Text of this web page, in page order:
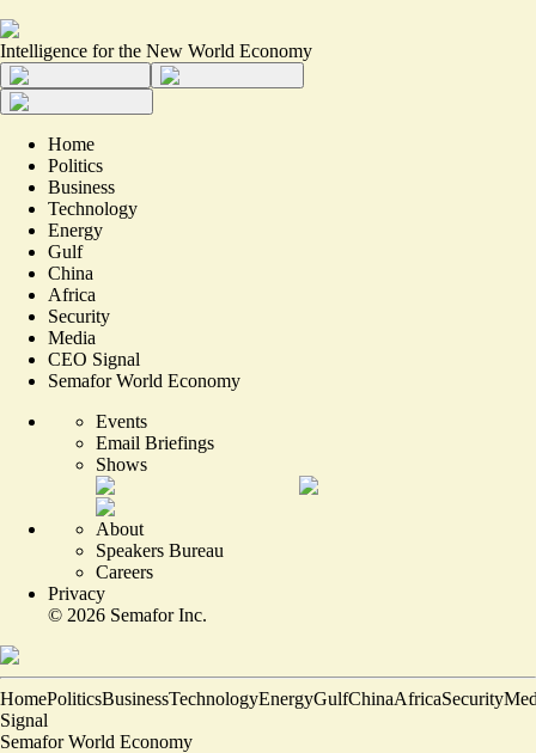
Intelligence for the New World Economy
Home
Politics
Business
Technology
Energy
Gulf
China
Africa
Security
Media
CEO Signal
Semafor World Economy
Events
Email Briefings
Shows
About
Speakers Bureau
Careers
Privacy
© 2026 Semafor Inc.
HomePoliticsBusinessTechnologyEnergyGulfChinaAfricaSecurity
Signal
Semafor World Economy